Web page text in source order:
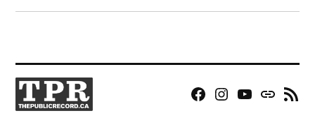
Facebook
Instagram
YouTubeBluesky
RSS